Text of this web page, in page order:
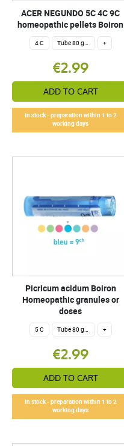
ACER NEGUNDO 5C 4C 9C
homeopathic pellets Boiron
4 C Tube 80 granules 4 g. +
€2.99
ADD TO CART
In stock - preparation within 1 to 2
working days
Picricum acidum Boiron
Homeopathic granules or
doses
5 C Tube 80 granules 4 g. +
€2.99
ADD TO CART
In stock - preparation within 1 to 2
working days